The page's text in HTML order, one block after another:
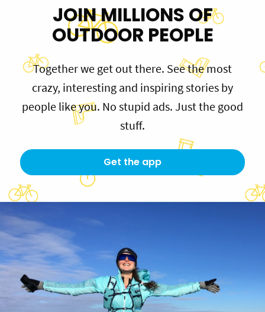
JOIN MILLIONS OF
OUTDOOR PEOPLE
Together we get out there. See the most
crazy, interesting and inspiring stories by
people like you. No stupid ads. Just the good
stuff.
Get the app